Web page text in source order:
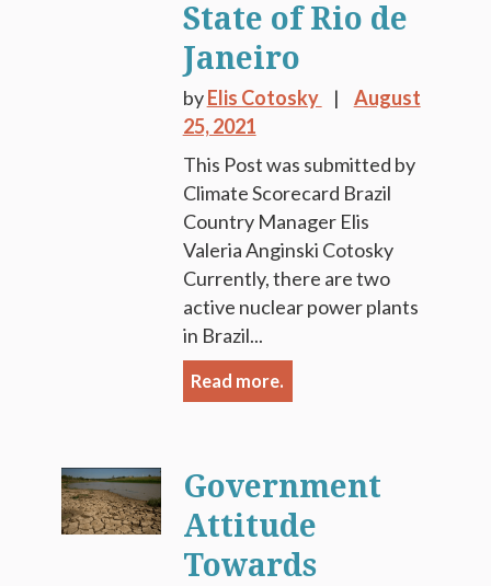
State of Rio de
Janeiro
byElis Cotosky
August
25, 2021
This Post was submitted by
Climate Scorecard Brazil
Country Manager Elis
Valeria Anginski Cotosky
Currently, there are two
active nuclear power plants
in Brazil...
Read more.
Government
Attitude
Towards